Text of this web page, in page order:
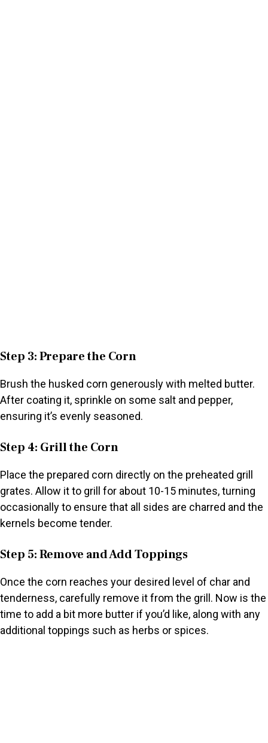
Step 3: Prepare the Corn
Brush the husked corn generously with melted butter.
After coating it, sprinkle on some salt and pepper,
ensuring it’s evenly seasoned.
Step 4: Grill the Corn
Place the prepared corn directly on the preheated grill
grates. Allow it to grill for about 10-15 minutes, turning
occasionally to ensure that all sides are charred and the
kernels become tender.
Step 5: Remove and Add Toppings
Once the corn reaches your desired level of char and
tenderness, carefully remove it from the grill. Now is the
time to add a bit more butter if you’d like, along with any
additional toppings such as herbs or spices.